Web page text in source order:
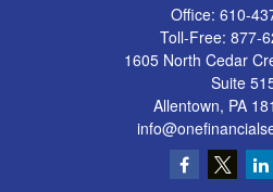
Office: 610-
Toll-Free: 877-
1605 North Cedar
Suite
Allentown, PA